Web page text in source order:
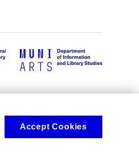
Accept Cookies